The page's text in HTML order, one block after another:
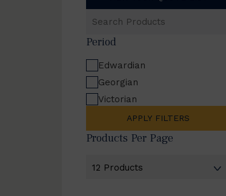
Products
Period
Edwardian
Georgian
Victorian
APPLY FILTERS
Products Per Page